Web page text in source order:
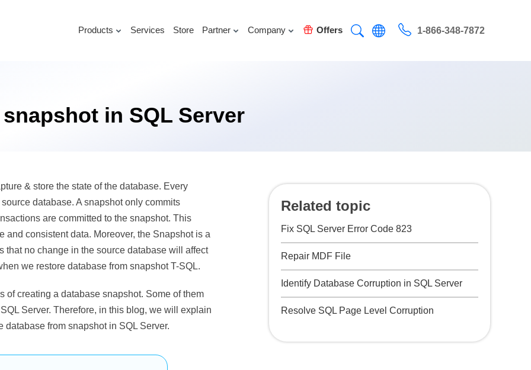
in SQL Server
& store the state of the database. Every
database. A snapshot only commits
are committed to the snapshot. This
and consistent data. Moreover, the Snapshot is a
that no change in the source database will affect
we restore database from snapshot T-SQL.
of creating a database snapshot. Some of them
Server. Therefore, in this blog, we will explain
from snapshot in SQL Server.
Related topic
Fix SQL Server Error Code 823
Repair MDF File
Identify Database Corruption in SQL Server
Resolve SQL Page Level Corruption
Products Services Store Partner Company Offers 1-866-348-7872